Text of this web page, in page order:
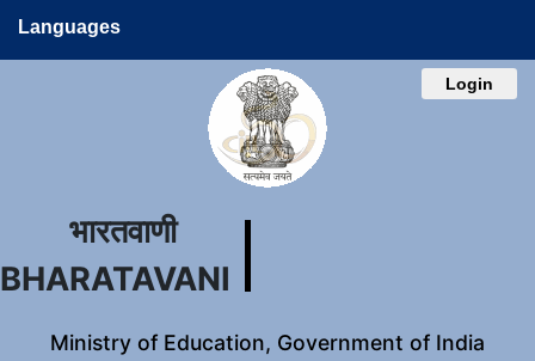
Languages
Login
भारतवाणी
BHARATAVANI
Ministry of Education, Government of India